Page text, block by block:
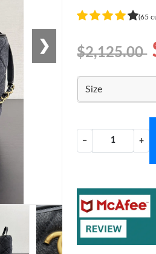
❯
(65
$2,125.00
Size
− +